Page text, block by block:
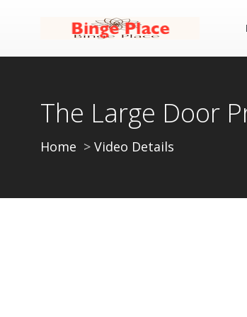
The Large Door
Home Video Details